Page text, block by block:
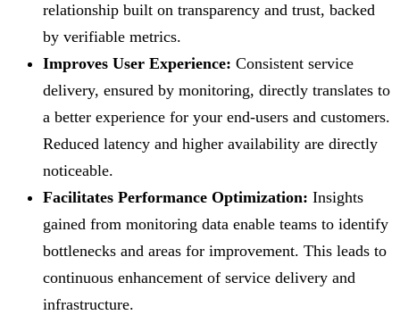
relationship built on transparency and trust, backed
by verifiable metrics.
Improves User Experience: Consistent service
delivery, ensured by monitoring, directly translates to
a better experience for your end-users and customers.
Reduced latency and higher availability are directly
noticeable.
Facilitates Performance Optimization: Insights
gained from monitoring data enable teams to identify
bottlenecks and areas for improvement. This leads to
continuous enhancement of service delivery and
infrastructure.